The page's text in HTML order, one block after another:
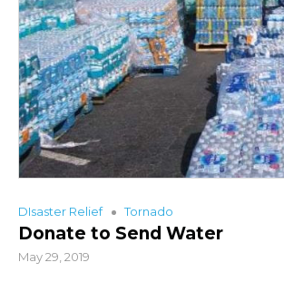
DIsaster Relief Tornado
Donate to Send Water
May 29, 2019